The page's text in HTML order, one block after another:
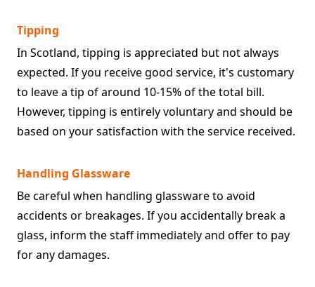
Tipping
In Scotland, tipping is appreciated but not always
expected. If you receive good service, it's customary
to leave a tip of around 10-15% of the total bill.
However, tipping is entirely voluntary and should be
based on your satisfaction with the service received.
Handling Glassware
Be careful when handling glassware to avoid
accidents or breakages. If you accidentally break a
glass, inform the staff immediately and offer to pay
for any damages.